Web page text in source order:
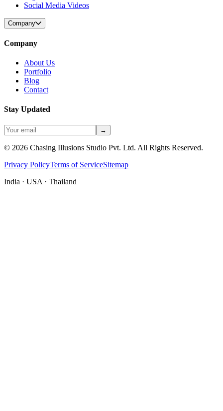
Social Media Videos
Company
Company
About Us
Portfolio
Blog
Contact
Stay Updated
→
© 2026 Chasing Illusions Studio Pvt. Ltd. All Rights Reserved.
Privacy PolicyTerms of ServiceSitemap
India · USA · Thailand